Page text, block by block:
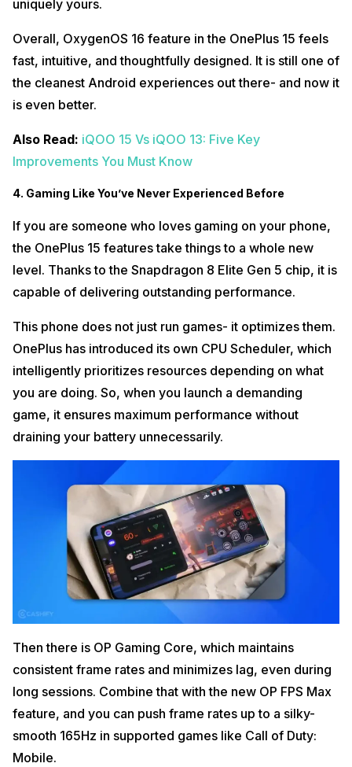
uniquely yours.
Overall, OxygenOS 16 feature in the OnePlus 15 feels
fast, intuitive, and thoughtfully designed. It is still one of
the cleanest Android experiences out there- and now it
is even better.
Also Read: iQOO 15 Vs iQOO 13: Five Key
Improvements You Must Know
4. Gaming Like You’ve Never Experienced Before
If you are someone who loves gaming on your phone,
the OnePlus 15 features take things to a whole new
level. Thanks to the Snapdragon 8 Elite Gen 5 chip, it is
capable of delivering outstanding performance.
This phone does not just run games- it optimizes them.
OnePlus has introduced its own CPU Scheduler, which
intelligently prioritizes resources depending on what
you are doing. So, when you launch a demanding
game, it ensures maximum performance without
draining your battery unnecessarily.
Then there is OP Gaming Core, which maintains
consistent frame rates and minimizes lag, even during
long sessions. Combine that with the new OP FPS Max
feature, and you can push frame rates up to a silky-
smooth 165Hz in supported games like Call of Duty:
Mobile.